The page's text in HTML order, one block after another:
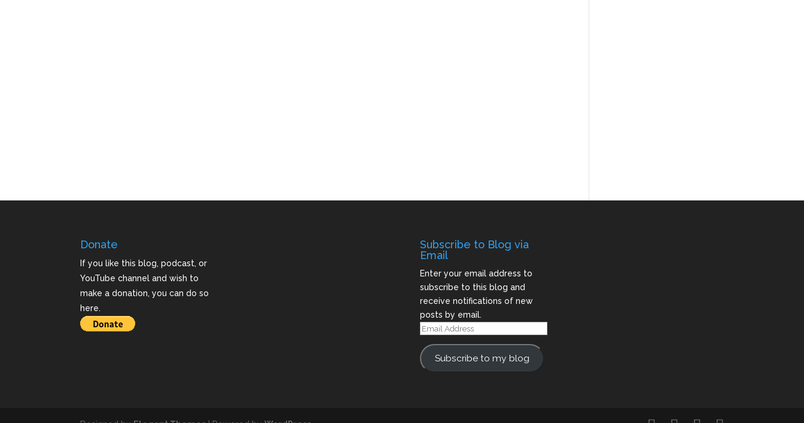
Donate
If you like this blog, podcast, or
YouTube channel and wish to
make a donation, you can do so
here.
Subscribe to Blog via
Email
Enter your email address to
subscribe to this blog and
receive notifications of new
posts by email.
Email
Subscribe to my blog